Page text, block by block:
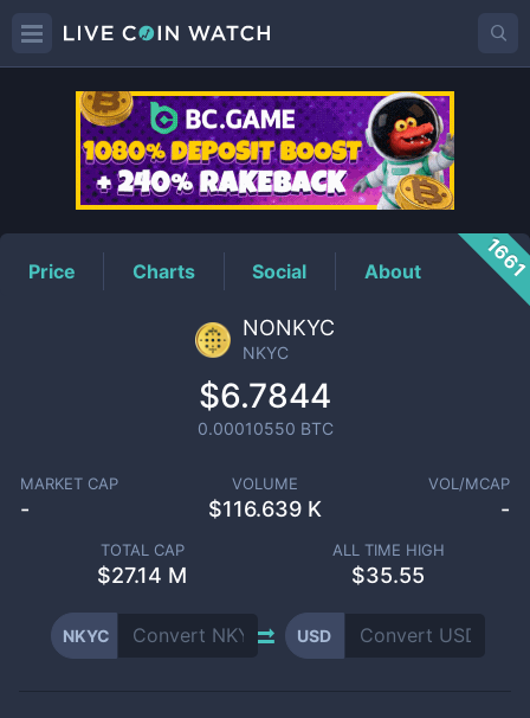
NKYCPrice
Price Charts Social About 1661
NONKYC
NKYC
$6.7844
0.00010550 BTC
MARKET CAP
-
VOLUME
$116.639 K
VOL/MCAP
-
TOTAL CAP
$27.14 M
ALL TIME HIGH
$35.55
NKYC USD